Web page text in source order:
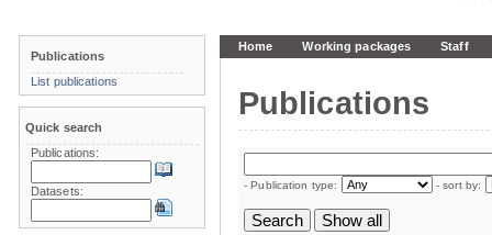
Home Working packages Staff
Publications
- Publication type: - sort by:
Publications
List publications
Quick search
Publications:
Datasets: